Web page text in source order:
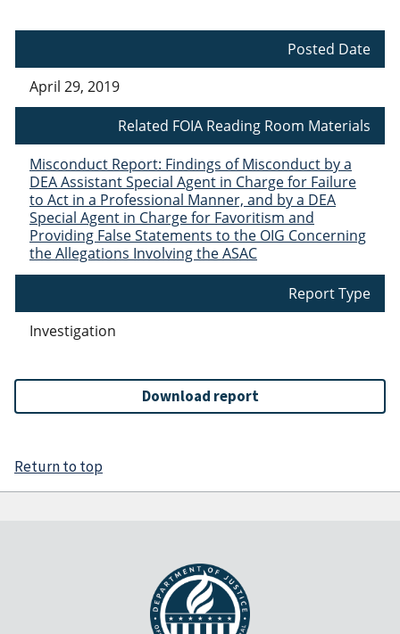
Posted Date
April 29, 2019
Related FOIA Reading Room Materials
Misconduct Report: Findings of Misconduct by a
DEA Assistant Special Agent in Charge for Failure
to Act in a Professional Manner, and by a DEA
Special Agent in Charge for Favoritism and
Providing False Statements to the OIG Concerning
the Allegations Involving the ASAC
Report Type
Investigation
Download report
Return to top